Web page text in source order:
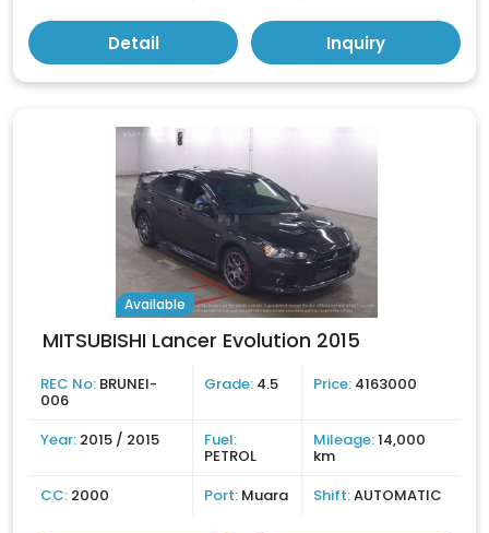
Detail Inquiry
Available
MITSUBISHI Lancer Evolution 2015
REC No: BRUNEI-
006
Grade: 4.5 Price: 4163000
Year: 2015 / 2015 Fuel:
PETROL
Mileage:14,000
km
CC: 2000 Port: Muara Shift:AUTOMATIC